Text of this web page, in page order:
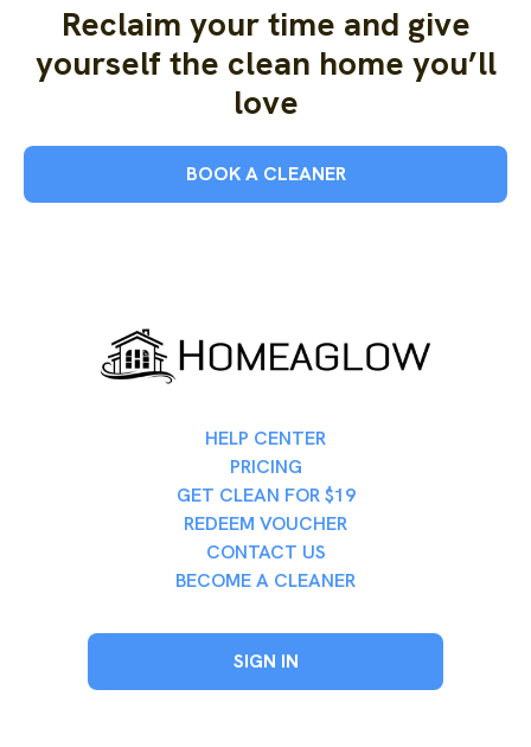
Reclaim your time and give
yourself the clean home you’ll
love
BOOK A CLEANER
HELP CENTER
PRICING
GET CLEAN FOR $19
REDEEM VOUCHER
CONTACT US
BECOME A CLEANER
SIGN IN